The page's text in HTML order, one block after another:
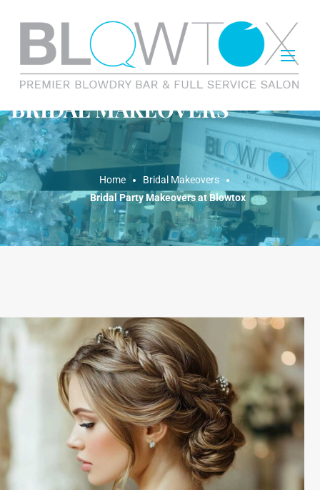
BRIDAL MAKEOVERS
Home
Bridal Makeovers
Bridal Party Makeovers at Blowtox